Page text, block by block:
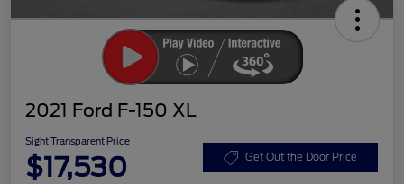
2021 Ford F-150 XL
Sight Transparent Price
$17,530 Get Out the Door Price